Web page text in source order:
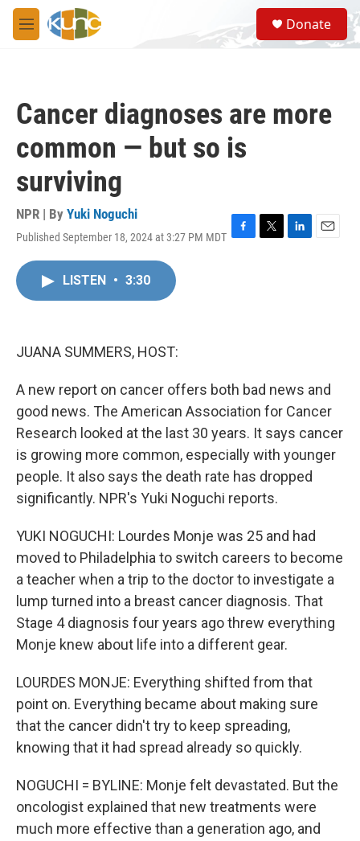
Skip to main content
M
e
S
e
a
Donate
Cancer diagnoses are more
common — but so is
surviving
NPR | By Yuki Noguchi
Published September 18, 2024 at 3:27 PM MDT F
T
L
E
LISTEN • 3:30
JUANA SUMMERS, HOST:
A new report on cancer offers both bad news and
good news. The American Association for Cancer
Research looked at the last 30 years. It says cancer
is growing more common, especially with younger
people. It also says the death rate has dropped
significantly. NPR's Yuki Noguchi reports.
YUKI NOGUCHI: Lourdes Monje was 25 and had
moved to Philadelphia to switch careers to become
a teacher when a trip to the doctor to investigate a
lump turned into a breast cancer diagnosis. That
Stage 4 diagnosis four years ago threw everything
Monje knew about life into a different gear.
LOURDES MONJE: Everything shifted from that
point on. Everything became about making sure
that the cancer didn't try to keep spreading,
knowing that it had spread already so quickly.
NOGUCHI = BYLINE: Monje felt devastated. But the
oncologist explained that new treatments were
much more effective than a generation ago, and